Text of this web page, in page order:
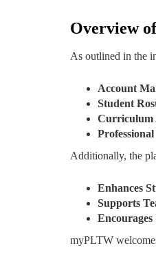
Overview
As outlined in the
Account
Student
Curriculum
Additionally, the
Enhances
Supports
myPLTW